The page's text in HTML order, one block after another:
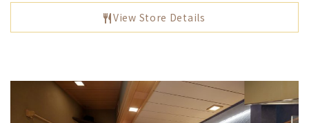
View Store Details